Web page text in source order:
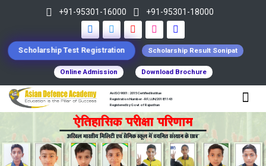
+91-95301-16000 +91-95301-18000
Scholarship Test Registration Scholarship Result Sonipat
Online Admission Download Brochure
An ISO 9001 : 2015 Certified Institue
Registration Number - RF/JJN/2018/1143
Registered by Govt of Rajasthan